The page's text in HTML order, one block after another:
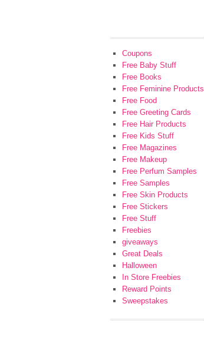
Coupons
Free Baby Stuff
Free Books
Free Feminine Products
Free Food
Free Greeting Cards
Free Hair Products
Free Kids Stuff
Free Magazines
Free Makeup
Free Perfum Samples
Free Samples
Free Skin Products
Free Stickers
Free Stuff
Freebies
giveaways
Great Deals
Halloween
In Store Freebies
Reward Points
Sweepstakes